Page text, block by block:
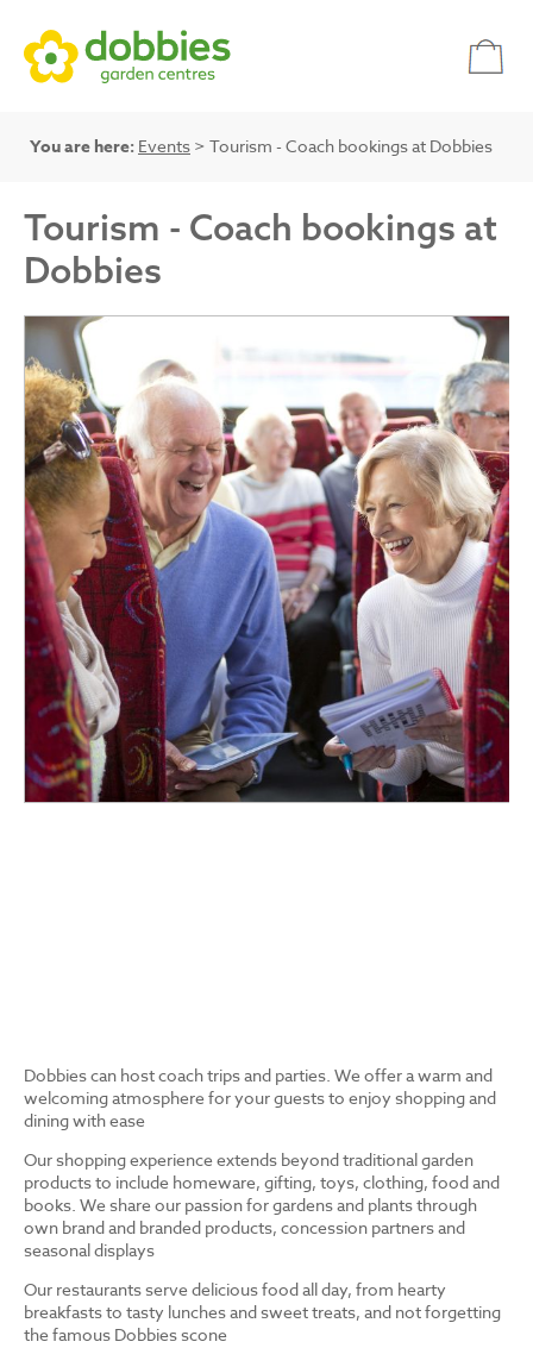
You are here: Events > Tourism - Coach bookings at Dobbies
Tourism - Coach bookings at
Dobbies
Dobbies can host coach trips and parties. We offer a warm and
welcoming atmosphere for your guests to enjoy shopping and
dining with ease
Our shopping experience extends beyond traditional garden
products to include homeware, gifting, toys, clothing, food and
books. We share our passion for gardens and plants through
own brand and branded products, concession partners and
seasonal displays
Our restaurants serve delicious food all day, from hearty
breakfasts to tasty lunches and sweet treats, and not forgetting
the famous Dobbies scone